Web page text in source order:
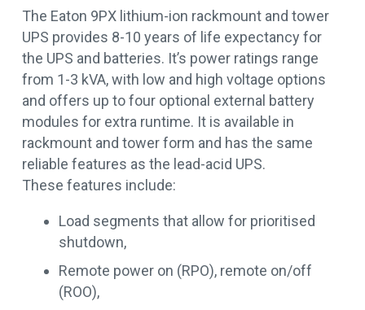
The Eaton 9PX lithium-ion rackmount and tower
UPS provides 8-10 years of life expectancy for
the UPS and batteries. It’s power ratings range
from 1-3 kVA, with low and high voltage options
and offers up to four optional external battery
modules for extra runtime. It is available in
rackmount and tower form and has the same
reliable features as the lead-acid UPS.
These features include:
Load segments that allow for prioritised
shutdown,
Remote power on (RPO), remote on/off
(ROO),